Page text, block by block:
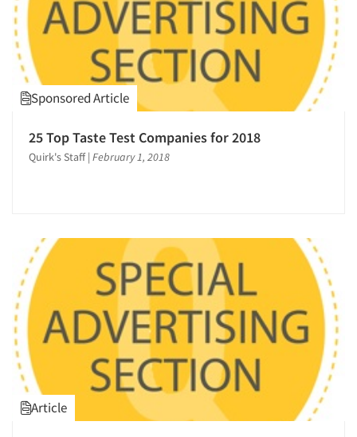
Sponsored Article
25 Top Taste Test Companies for 2018
Quirk's Staff | February 1, 2018
Article